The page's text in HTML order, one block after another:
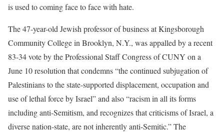
is used to coming face to face with hate.
The 47-year-old Jewish professor of business at Kingsborough
Community College in Brooklyn, N.Y., was appalled by a recent
83-34 vote by the Professional Staff Congress of CUNY on a
June 10 resolution that condemns “the continued subjugation of
Palestinians to the state-supported displacement, occupation and
use of lethal force by Israel” and also “racism in all its forms
including anti-Semitism, and recognizes that criticisms of Israel, a
diverse nation-state, are not inherently anti-Semitic.” The